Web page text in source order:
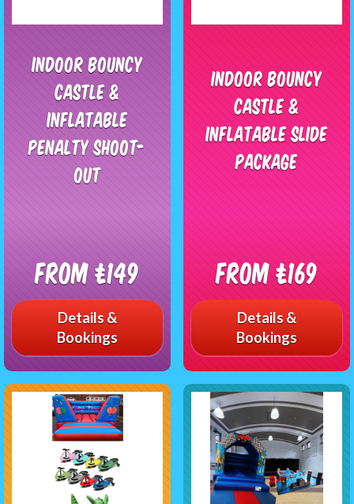
Indoor Bouncy
Castle &
Inflatable
Penalty Shoot-
Out
From £149
Details &
Bookings
Indoor Bouncy
Castle &
Inflatable Slide
Package
From £169
Details &
Bookings